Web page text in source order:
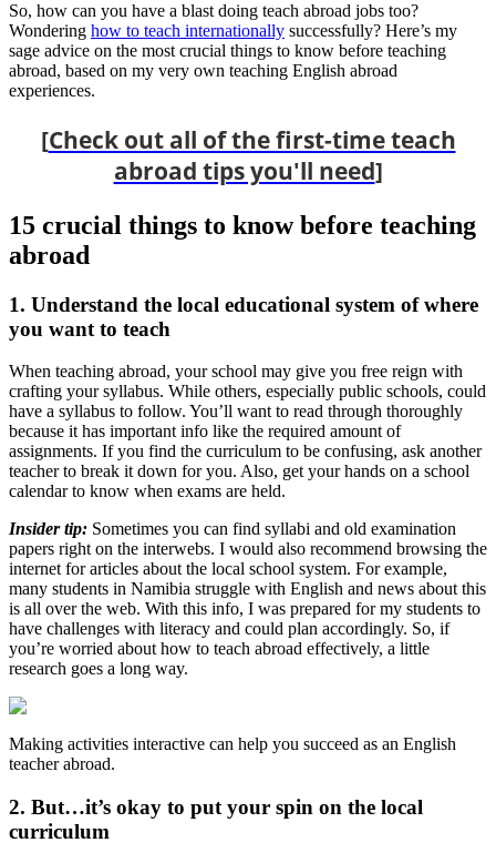
So, how can you have a blast doing teach abroad jobs too?
Wondering how to teach internationally successfully? Here’s my
sage advice on the most crucial things to know before teaching
abroad, based on my very own teaching English abroad
experiences.
[Check out all of the first-time teach
abroad tips you'll need]
15 crucial things to know before teaching
abroad
1. Understand the local educational system of where
you want to teach
When teaching abroad, your school may give you free reign with
crafting your syllabus. While others, especially public schools, could
have a syllabus to follow. You’ll want to read through thoroughly
because it has important info like the required amount of
assignments. If you find the curriculum to be confusing, ask another
teacher to break it down for you. Also, get your hands on a school
calendar to know when exams are held.
Insider tip: Sometimes you can find syllabi and old examination
papers right on the interwebs. I would also recommend browsing the
internet for articles about the local school system. For example,
many students in Namibia struggle with English and news about this
is all over the web. With this info, I was prepared for my students to
have challenges with literacy and could plan accordingly. So, if
you’re worried about how to teach abroad effectively, a little
research goes a long way.
Making activities interactive can help you succeed as an English
teacher abroad.
2. But…it’s okay to put your spin on the local
curriculum